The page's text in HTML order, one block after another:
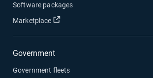
Software packages
Marketplace
Open in new window
Government
Government fleets